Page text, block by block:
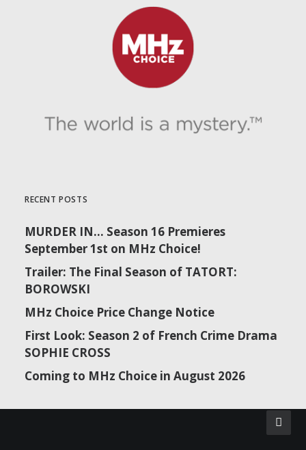
RECENT POSTS
MURDER IN… Season 16 Premieres
September 1st on MHz Choice!
Trailer: The Final Season of TATORT:
BOROWSKI
MHz Choice Price Change Notice
First Look: Season 2 of French Crime Drama
SOPHIE CROSS
Coming to MHz Choice in August 2026